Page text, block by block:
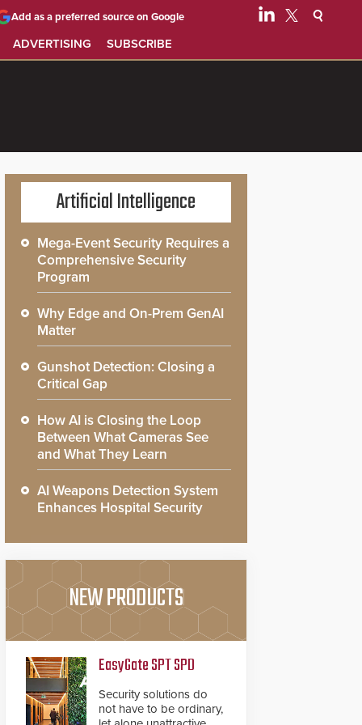
ADVERTISING SUBSCRIBE
Add as a preferred source on Google
Artificial Intelligence
Mega-Event Security Requires a
Comprehensive Security
Program
Why Edge and On-Prem GenAI
Matter
Gunshot Detection: Closing a
Critical Gap
How AI is Closing the Loop
Between What Cameras See
and What They Learn
AI Weapons Detection System
Enhances Hospital Security
NEW PRODUCTS
EasyGate SPT SPD
Security solutions do
not have to be ordinary,